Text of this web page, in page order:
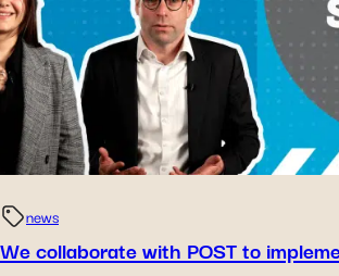
news
We collaborate with POST to